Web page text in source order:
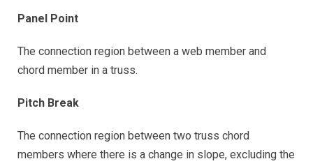
Panel Point
The connection region between a web member and
chord member in a truss.
Pitch Break
The connection region between two truss chord
members where there is a change in slope, excluding the